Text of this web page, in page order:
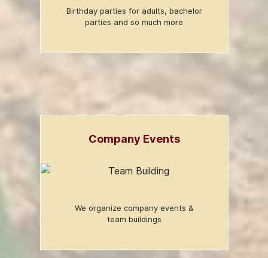
Birthday parties for adults, bachelor
parties and so much more
Company Events
We organize company events &
team buildings